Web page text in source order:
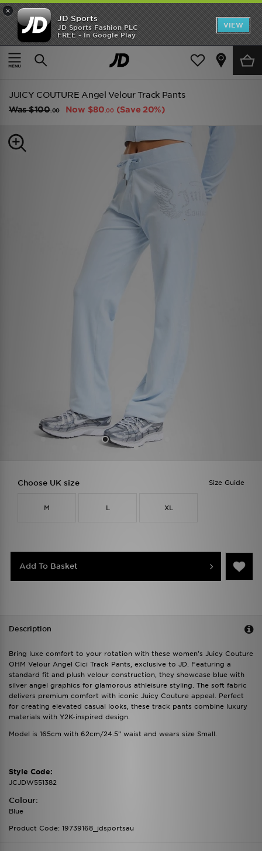
×
JD Sports
JD Sports Fashion PLC
FREE - In Google Play
VIEW
TRENDING: NEW BALANCE 9060
COP NOW
Home Women Womens Clothing
JUICY COUTURE Angel Velour Track Pants
Was$100.00 Now $80 .00 (Save 20%)
Size Guide
Choose UK size
M L XL
Add To Basket
Description
Bring luxe comfort to your rotation with these women's Juicy Couture
OHM Velour Angel Cici Track Pants, exclusive to JD. Featuring a
standard fit and plush velour construction, they showcase blue with
silver angel graphics for glamorous athleisure styling. The soft fabric
delivers premium comfort with iconic Juicy Couture appeal. Perfect
for creating elevated casual looks, these track pants combine luxury
materials with Y2K-inspired design.
Model is 165cm with 62cm/24.5” waist and wears size Small.
Style Code:
JCJDW551382
Colour:
Blue
Product Code: 19739168_jdsportsau